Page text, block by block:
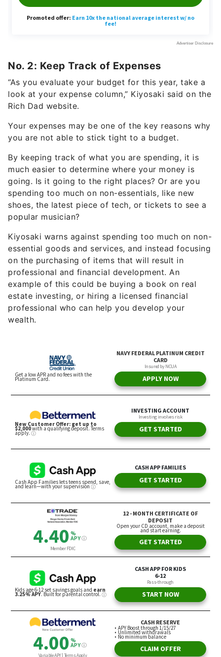
“As you evaluate your budget for this year, take a
look at your expense column,” Kiyosaki said on the
Rich Dad website.
Your expenses may be one of the key reasons why
you are not able to stick tight to a budget.
By keeping track of what you are spending, it is
much easier to determine where your money is
going. Is it going to the right places? Or are you
spending too much on non-essentials, like new
shoes, the latest piece of tech, or tickets to see a
popular musician?
Kiyosaki warns against spending too much on non-
essential goods and services, and instead focusing
on the purchasing of items that will result in
professional and financial development. An
example of this could be buying a book on real
estate investing, or hiring a licensed financial
professional who can help you develop your
wealth.